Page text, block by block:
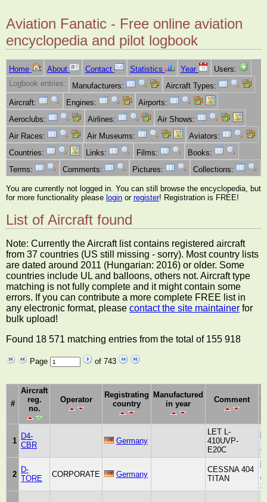
Aviation Fanatic - Free online aviation
encyclopedia and pilot logbook
Home About Contact Statistics Year
Users:
Logbook entries:
Manufacturers:
Aircraft Types:
Aircraft:
Engines:
Airports:
Aeroclubs:
Airlines:
Air Shows:
Air Races:
Air Museums:
Aviators:
Countries:
Links: Films:
Books:
Terms:
Comments: Pictures: Collections:
You are currently not logged in. You can still browse the encyclopedia, but
for more functionality please login or register! Registration is FREE!
List of Aircraft found
Note: Currently the Aircraft list contains registered aircraft
from 37 countries (US still missing - sorry). Most country lists
are dated around 2011 (Hungarian: 2016) or older. Some
countries include UL and balloons, others not. Aircraft type
matching is not fully complete and it might contain some
errors. If you can contribute a more complete FREE list in
any electronic format, please contact the site maintainer for
bulk upload!
Found 18 571 matching entries from the total of 155 918
Page of 743
#
Aircraft
reg.
no.
Operator
Registrating
country
Manufactured
in year
Comment
1
D4-
CBR
Germany
LET L-
410UVP-
E20C
2
D-
TORE
CORPORATE Germany
CESSNA 404
TITAN